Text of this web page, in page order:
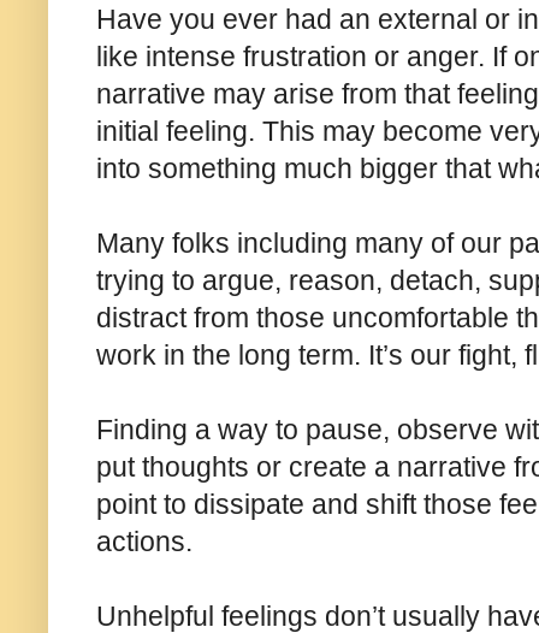
Have you ever had an external or
like intense frustration or anger. If
narrative may arise from that
initial feeling. This may become
into something much bigger that
Many folks including many of our
trying to argue, reason, detach,
distract from those uncomfortable
work in the long term. It’s our fight,
Finding a way to pause, observe
put thoughts or create a narrative
point to dissipate and shift those
actions.
Unhelpful feelings don’t usually